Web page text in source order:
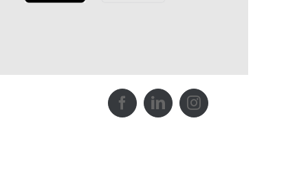
FacebookLinkedInInstagram